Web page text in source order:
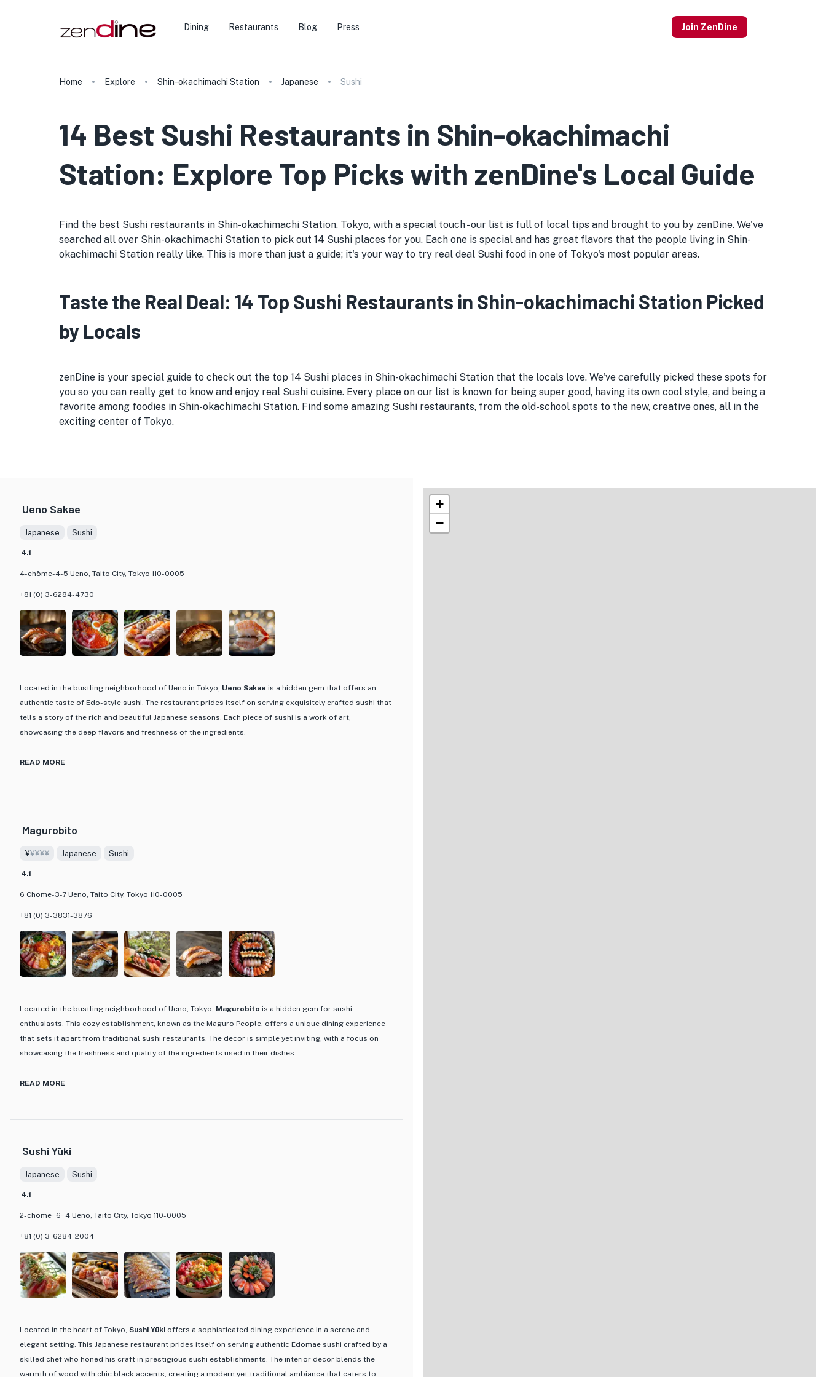
Dining Restaurants Blog Press Join ZenDine
Home Explore Shin-okachimachi Station Japanese Sushi
14 Best Sushi Restaurants in Shin-okachimachi
Station: Explore Top Picks with zenDine's Local Guide
Find the best Sushi restaurants in Shin-okachimachi Station, Tokyo, with a special touch - our list is full of local tips and brought to you by zenDine. We've
searched all over Shin-okachimachi Station to pick out 14 Sushi places for you. Each one is special and has great flavors that the people living in Shin-
okachimachi Station really like. This is more than just a guide; it's your way to try real deal Sushi food in one of Tokyo's most popular areas.
Taste the Real Deal: 14 Top Sushi Restaurants in Shin-okachimachi Station Picked
by Locals
zenDine is your special guide to check out the top 14 Sushi places in Shin-okachimachi Station that the locals love. We've carefully picked these spots for
you so you can really get to know and enjoy real Sushi cuisine. Every place on our list is known for being super good, having its own cool style, and being a
favorite among foodies in Shin-okachimachi Station. Find some amazing Sushi restaurants, from the old-school spots to the new, creative ones, all in the
exciting center of Tokyo.
Ueno Sakae
Japanese Sushi
4.1
4-chōme-4-5 Ueno, Taito City, Tokyo 110-0005
+81 (0) 3-6284-4730
Located in the bustling neighborhood of Ueno in Tokyo, Ueno Sakae is a hidden gem that offers an
authentic taste of Edo-style sushi. The restaurant prides itself on serving exquisitely crafted sushi that
tells a story of the rich and beautiful Japanese seasons. Each piece of sushi is a work of art,
showcasing the deep flavors and freshness of the ingredients.
What sets Ueno Sakae apart is its dedication to using seasonal ingredients to bring out the true
delectable dishes.
dining experience that is not only delicious but also a feast for the eyes. Whether you're a sushi
READ MORE
Magurobito
¥¥¥¥¥ Japanese Sushi
4.1
6 Chome-3-7 Ueno, Taito City, Tokyo 110-0005
+81 (0) 3-3831-3876
Located in the bustling neighborhood of Ueno, Tokyo, Magurobito is a hidden gem for sushi
enthusiasts. This cozy establishment, known as the Maguro People, offers a unique dining experience
that sets it apart from traditional sushi restaurants. The decor is simple yet inviting, with a focus on
showcasing the freshness and quality of the ingredients used in their dishes.
What makes Magurobito truly special is their focus on tuna, particularly maguro (tuna) sourced from
the bank. Whether you're a sushi aficionado or a curious foodie looking to explore authentic Japanese
cuisine, Magurobito is a must-visit destination for a memorable dining experience in Tokyo.
READ MORE
Sushi Yūki
Japanese Sushi
4.1
2-chōme−6−4 Ueno, Taito City, Tokyo 110-0005
+81 (0) 3-6284-2004
Located in the heart of Tokyo, Sushi Yūki offers a sophisticated dining experience in a serene and
elegant setting. This Japanese restaurant prides itself on serving authentic Edomae sushi crafted by a
skilled chef who honed his craft in prestigious sushi establishments. The interior decor blends the
warmth of wood with chic black accents, creating a modern yet traditional ambiance that caters to
+
−